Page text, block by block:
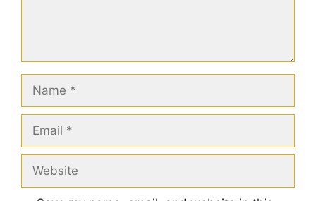
Name
Email
Website